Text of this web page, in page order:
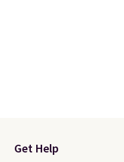
Get Help